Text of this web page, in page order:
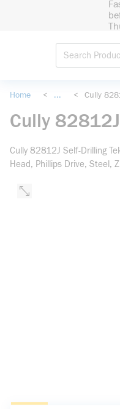
Home < ... < Cully
Cully 82812J
Cully 82812J Self-Drilling
Head, Phillips Drive, Steel,